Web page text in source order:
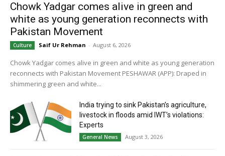
Chowk Yadgar comes alive in green and
white as young generation reconnects with
Pakistan Movement
Culture Saif Ur Rehman - August 6, 2026
Chowk Yadgar comes alive in green and white as young generation
reconnects with Pakistan Movement PESHAWAR (APP): Draped in
shimmering green and white...
India trying to sink Pakistan’s agriculture,
livestock in floods amid IWT’s violations:
Experts
General News August 3, 2026